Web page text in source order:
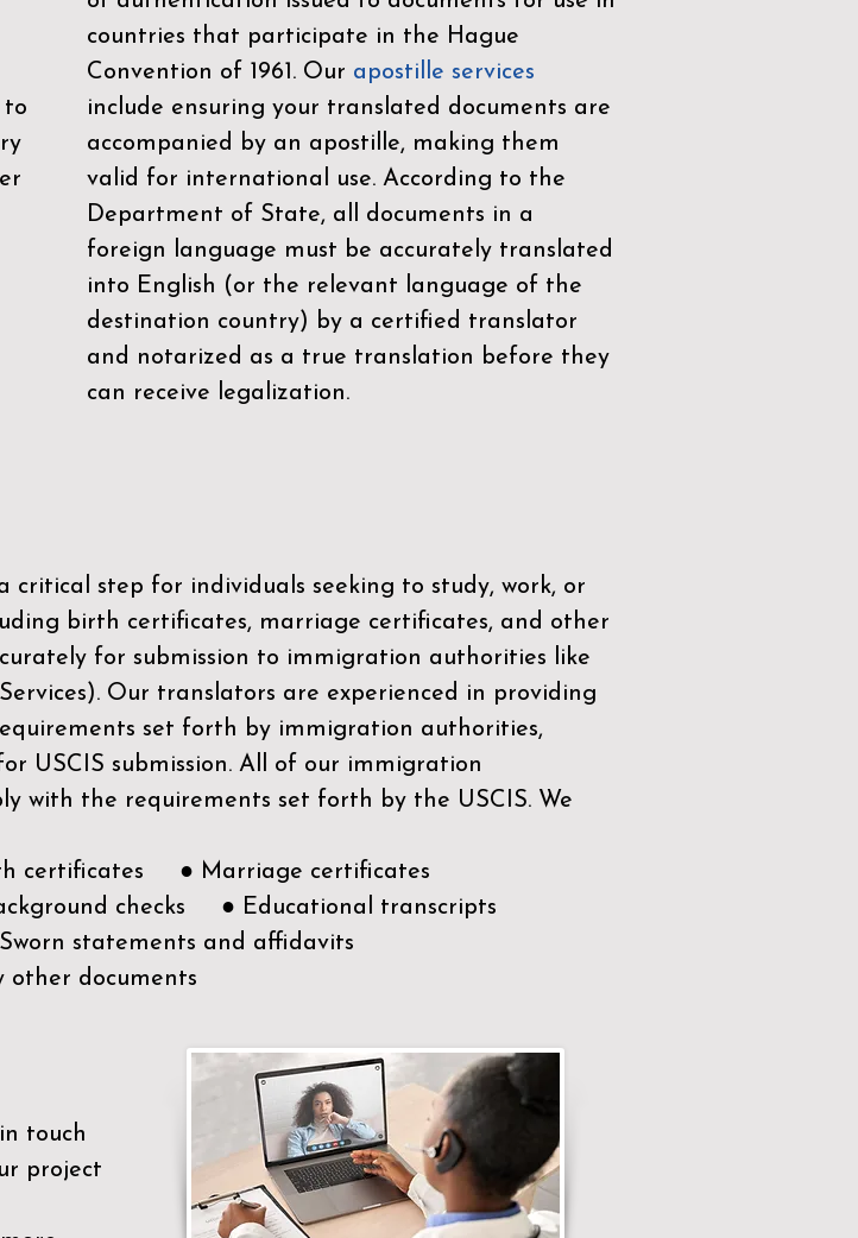
to
countries that participate in the Hague
Convention of 1961. Our apostille services
include ensuring your translated documents are
accompanied by an apostille, making them
valid for international use. According to the
Department of State, all documents in a
foreign language must be accurately translated
into English (or the relevant language of the
destination country) by a certified translator
and notarized as a true translation before they
can receive legalization.
step for individuals seeking to study, work, or
birth certificates, marriage certificates, and other
for submission to immigration authorities like
. Our translators are experienced in providing
set forth by immigration authorities,
USCIS submission. All of our immigration
with the requirements set forth by the USCIS. We
certificates ● Marriage certificates
checks ● Educational transcripts
statements and affidavits
other documents
touch
project